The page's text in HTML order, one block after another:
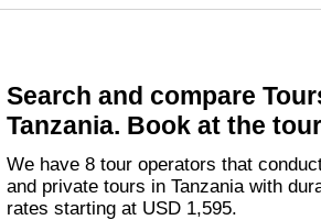
Search and compare
Tanzania. Book at the
We have 8 tour operators that conduct 27 group tours
and private tours in Tanzania with
rates starting at USD 1,595.